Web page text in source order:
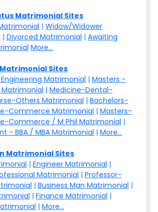
Matrimonial Sites
| Widow/Widower
| Divorced Matrimonial | Awaiting
More...
Sites
Matrimonial | Masters -
| Medicine-Dental-
Others Matrimonial | Bachelors-
Commerce Matrimonial | Masters-
Commerce / M Phil Matrimonial |
- BBA / MBA Matrimonial | More...
Matrimonial Sites
| Engineer Matrimonial |
Matrimonial | Professor-
| Business Man Matrimonial |
| Finance Matrimonial |
| More...